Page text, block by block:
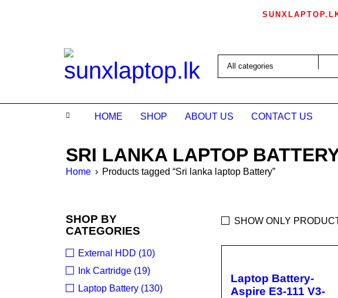
HOME SHOP ABOUT US CONTACT US
SRI LANKA LAPTOP
Home › Products tagged “Sri lanka laptop Battery”
SHOP BY
CATEGORIES
External HDD (10)
Ink Cartridge (19)
Laptop Battery (130)
SHOW ONLY
Laptop Battery-
Aspire E3-111 V3-